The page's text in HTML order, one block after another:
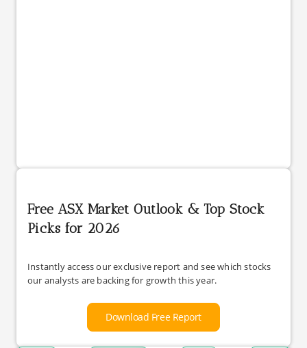
Free ASX Market Outlook & Top Stock
Picks for 2026
Instantly access our exclusive report and see which stocks
our analysts are backing for growth this year.
Download Free Report